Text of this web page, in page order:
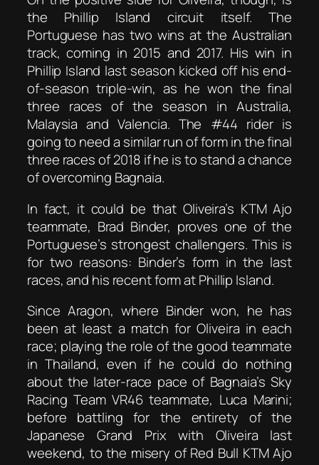
the Phillip Island circuit itself. The
Portuguese has two wins at the Australian
track, coming in 2015 and 2017. His win in
Phillip Island last season kicked off his end-
of-season triple-win, as he won the final
three races of the season in Australia,
Malaysia and Valencia. The #44 rider is
going to need a similar run of form in the final
three races of 2018 if he is to stand a chance
of overcoming Bagnaia.
In fact, it could be that Oliveira’s KTM Ajo
teammate, Brad Binder, proves one of the
Portuguese’s strongest challengers. This is
for two reasons: Binder’s form in the last
races, and his recent form at Phillip Island.
Since Aragon, where Binder won, he has
been at least a match for Oliveira in each
race; playing the role of the good teammate
in Thailand, even if he could do nothing
about the later-race pace of Bagnaia’s Sky
Racing Team VR46 teammate, Luca Marini;
before battling for the entirety of the
Japanese Grand Prix with Oliveira last
weekend, to the misery of Red Bull KTM Ajo